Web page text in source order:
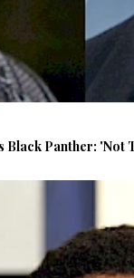
Black Panther: 'Not